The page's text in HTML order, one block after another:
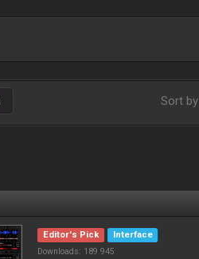
Sort by
Editor's Pick
Interface
Downloads: 189 945